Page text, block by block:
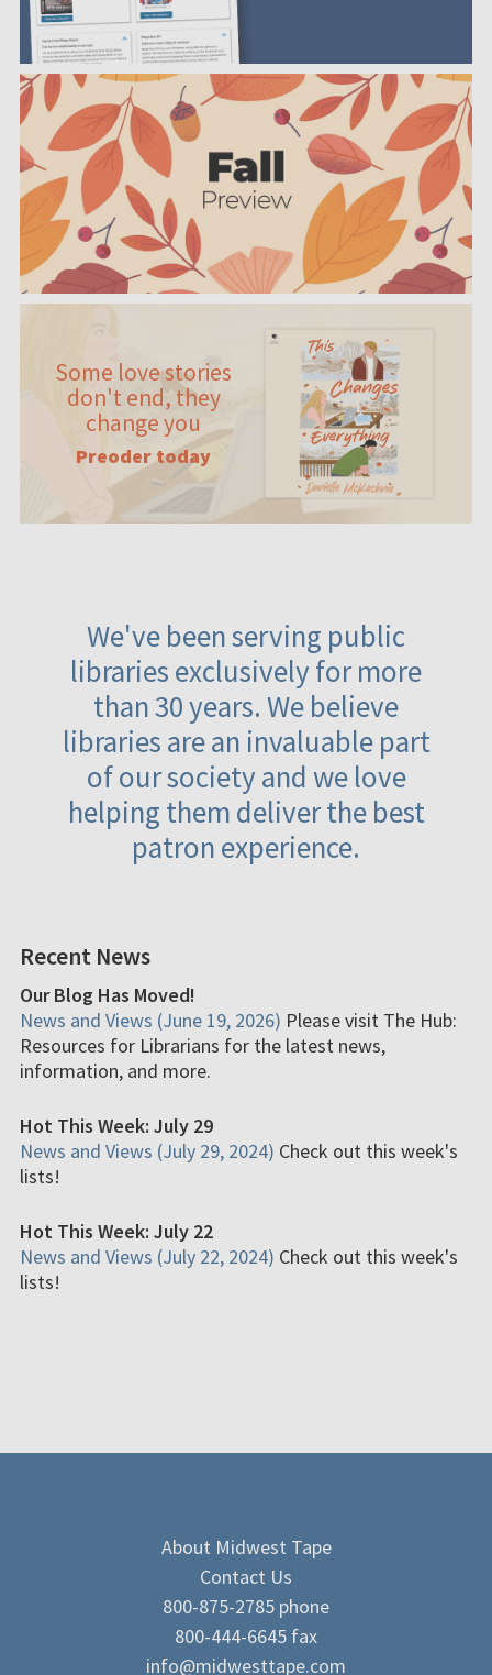
Some love stories
don't end, they
change you
Preoder today
We've been serving public
libraries exclusively for more
than 30 years. We believe
libraries are an invaluable part
of our society and we love
helping them deliver the best
patron experience.
Recent News
Our Blog Has Moved!
News and Views (June 19, 2026) Please visit The Hub:
Resources for Librarians for the latest news,
information, and more.
Hot This Week: July 29
News and Views (July 29, 2024) Check out this week's
lists!
Hot This Week: July 22
News and Views (July 22, 2024) Check out this week's
lists!
About Midwest Tape
Contact Us
800-875-2785 phone
800-444-6645 fax
info@midwesttape.com